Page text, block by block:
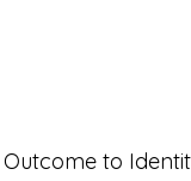
Outcome to